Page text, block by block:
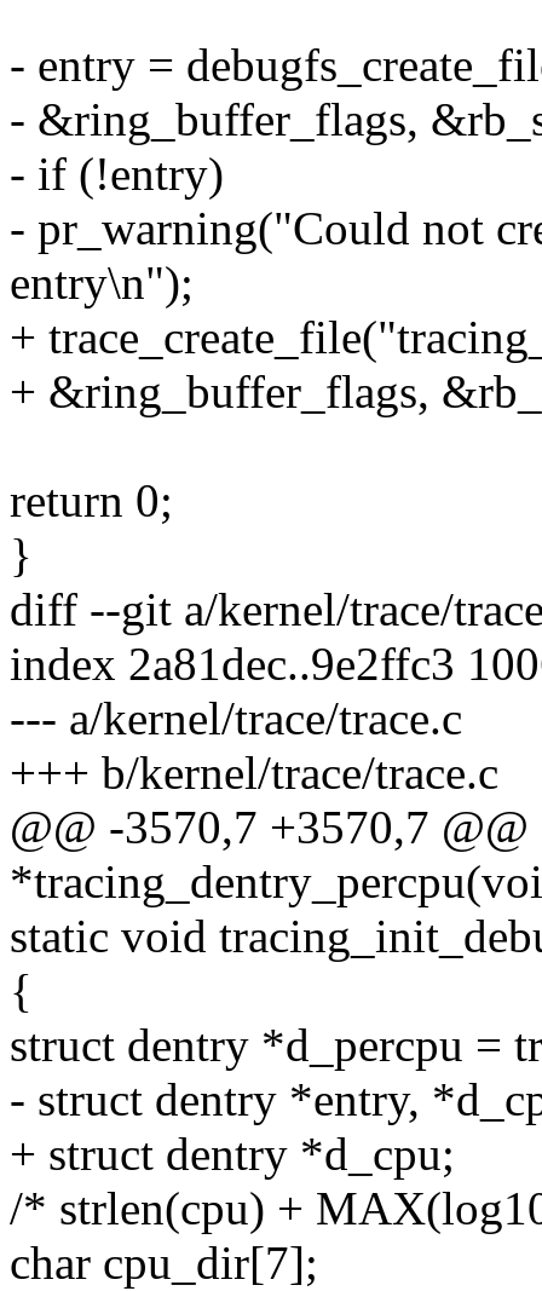
- entry =
- &ring_buffer_flags,
- if (!entry)
- pr_warning("Could not
entry\n");
+
+ &ring_buffer_flags,
return 0;
}
diff --git a/kernel/trace/
index 2a81dec..9e2ffc3
--- a/kernel/trace/trace.c
+++ b/kernel/trace/trace.c
@@ -3570,7 +3570,7
static void
{
struct dentry *d_percpu =
- struct dentry *entry,
+ struct dentry *d_cpu;
/* strlen(cpu) +
char cpu_dir[7];